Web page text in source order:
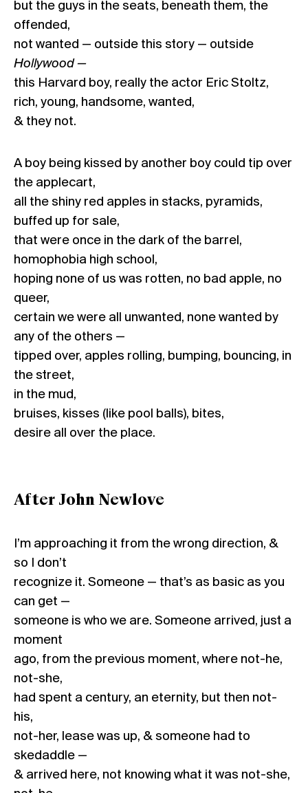
but the guys in the seats, beneath them, the
offended,
not wanted — outside this story — outside
Hollywood —
this Harvard boy, really the actor Eric Stoltz,
rich, young, handsome, wanted,
& they not.
A boy being kissed by another boy could tip over
the applecart,
all the shiny red apples in stacks, pyramids,
buffed up for sale,
that were once in the dark of the barrel,
homophobia high school,
hoping none of us was rotten, no bad apple, no
queer,
certain we were all unwanted, none wanted by
any of the others —
tipped over, apples rolling, bumping, bouncing, in
the street,
in the mud,
bruises, kisses (like pool balls), bites,
desire all over the place.
After John Newlove
I’m approaching it from the wrong direction, &
so I don’t
recognize it. Someone — that’s as basic as you
can get —
someone is who we are. Someone arrived, just a
moment
ago, from the previous moment, where not-he,
not-she,
had spent a century, an eternity, but then not-
his,
not-her, lease was up, & someone had to
skedaddle —
& arrived here, not knowing what it was not-she,